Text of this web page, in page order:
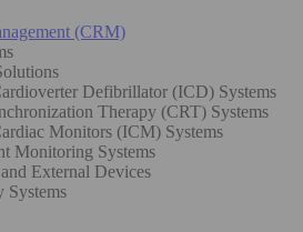
(CRM)
Defibrillator (ICD) Systems
Therapy (CRT) Systems
Monitors (ICM) Systems
Monitoring Systems
External Devices
Systems